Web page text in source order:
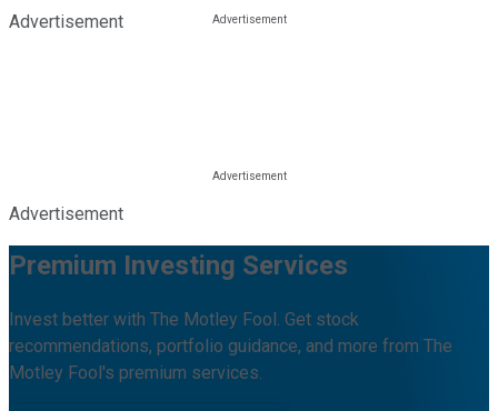
Advertisement
Advertisement
Premium Investing Services
Invest better with The Motley Fool. Get stock
recommendations, portfolio guidance, and more from The
Motley Fool's premium services.